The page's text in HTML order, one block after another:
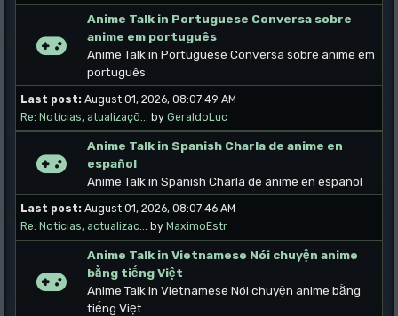
Anime Talk in Portuguese Conversa sobre
anime em português
Anime Talk in Portuguese Conversa sobre anime em
português
Last post: August 01, 2026, 08:07:49 AM
Re: Notícias, atualizaçõ...
by GeraldoLuc
Anime Talk in Spanish Charla de anime en
español
Anime Talk in Spanish Charla de anime en español
Last post: August 01, 2026, 08:07:46 AM
Re: Noticias, actualizac...
by MaximoEstr
Anime Talk in Vietnamese Nói chuyện anime
bằng tiếng Việt
Anime Talk in Vietnamese Nói chuyện anime bằng
tiếng Việt